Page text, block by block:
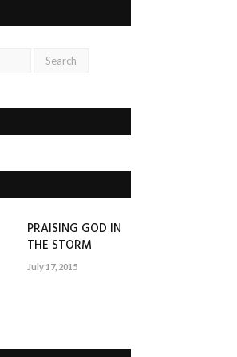
PRAISING GOD IN
THE STORM
July 17, 2015